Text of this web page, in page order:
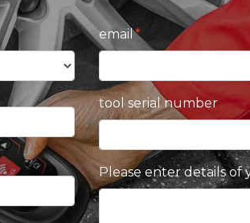
email
tool serial number
Please enter details of